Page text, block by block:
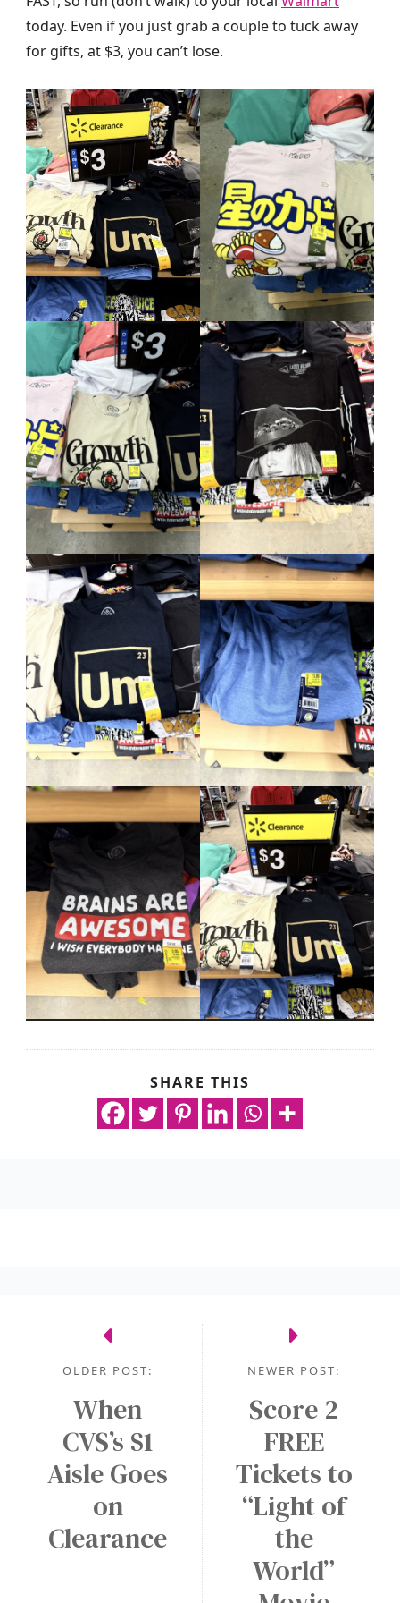
today. Even if you just grab a couple to tuck away
for gifts, at $3, you can’t lose.
SHARE THIS
NEWER POST:
Score 2
FREE
Tickets to
“Light of
the
World”
OLDER POST:
When
CVS’s $1
Aisle Goes
on
Clearance